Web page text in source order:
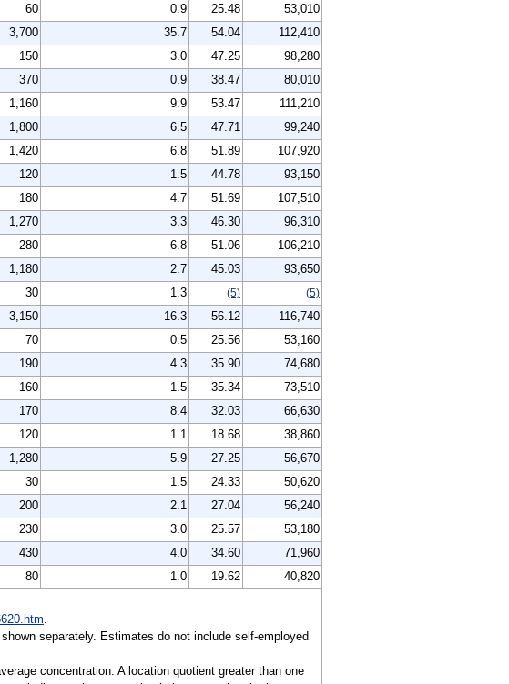
60 0.9 25.48
53,010
3,700 35.7 54.04
112,410
150 3.0 47.25
98,280
370 0.9 38.47
80,010
1,160 9.9 53.47
111,210
1,800 6.5 47.71
99,240
1,420 6.8 51.89
107,920
120 1.5 44.78
93,150
180 4.7 51.69
107,510
1,270 3.3 46.30
96,310
280 6.8 51.06
106,210
1,180 2.7 45.03
93,650
30 1.3 (5) (5)
3,150 16.3 56.12
116,740
70 0.5 25.56
53,160
190 4.3 35.90
74,680
160 1.5 35.34
73,510
170 8.4 32.03
66,630
120 1.1 18.68
38,860
1,280 5.9 27.25
56,670
30 1.5 24.33
50,620
200 2.1 27.04
56,240
230 3.0 25.57
53,180
430 4.0 34.60
71,960
80 1.0 19.62
40,820
separately. Estimates do not include self-employed
concentration. A location quotient greater than one